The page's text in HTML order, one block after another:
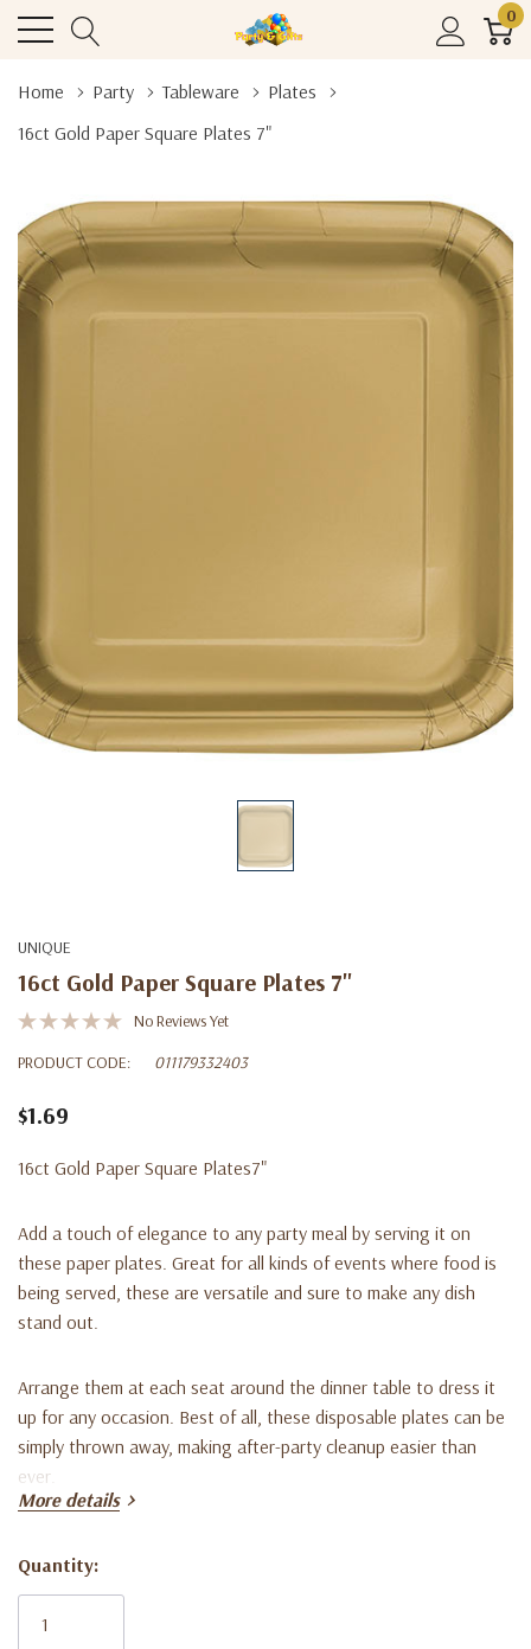
0
Home Party Tableware
Plates
16ct Gold Paper Square Plates 7"
UNIQUE
16ct Gold Paper Square Plates 7"
No Reviews Yet
PRODUCT CODE:
011179332403
$1.69
16ct Gold Paper Square Plates7"
Add a touch of elegance to any party meal by serving it on
these paper plates. Great for all kinds of events where food is
being served, these are versatile and sure to make any dish
stand out.
Arrange them at each seat around the dinner table to dress it
up for any occasion. Best of all, these disposable plates can be
simply thrown away, making after-party cleanup easier than
ever.
birthday party, or other special occasion. Coordinate with a
disposable tablecloth or other party supplies to personalize
your party style.
More details
Current
Stock:
Quantity: